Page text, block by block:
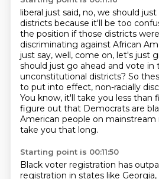
liberal just said, no, we should
districts because it'll be too
the position if those districts
discriminating against African
just say, well, come on, let's just
should just go ahead and vote in
unconstitutional districts? So
to put into effect, non-racially
You know, it'll take you less than
figure out that Democrats are
American people on mainstream
take you that long.
Starting point is 00:11:50
Black voter registration has
registration in states like Georgia,